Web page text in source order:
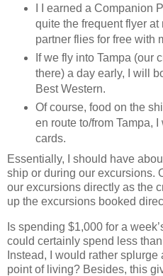
I I earned a Companion
quite the frequent flyer at
partner flies for free with
If we fly into Tampa (our
there) a day early, I will
Best Western.
Of course, food on the
en route to/from Tampa,
cards.
Essentially, I should have
ship or during our excursions.
our excursions directly as the
up the excursions booked
Is spending $1,000 for a
could certainly spend less
Instead, I would rather splurge
point of living? Besides, this